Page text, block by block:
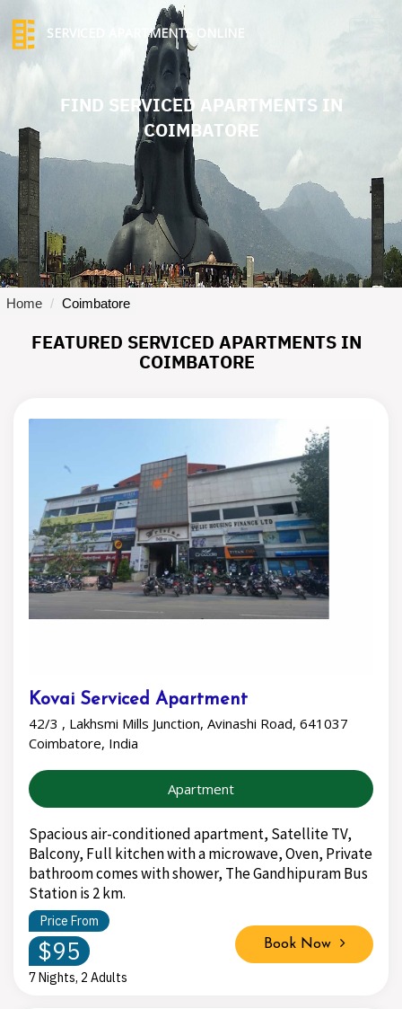
SERVICED APARTMENTS ONLINE
FIND SERVICED APARTMENTS IN
COIMBATORE
Home Coimbatore
FEATURED SERVICED APARTMENTS IN
COIMBATORE
Kovai Serviced Apartment
42/3 , Lakhsmi Mills Junction, Avinashi Road, 641037
Coimbatore, India
Apartment
Spacious air-conditioned apartment, Satellite TV,
Balcony, Full kitchen with a microwave, Oven, Private
bathroom comes with shower, The Gandhipuram Bus
Station is 2 km.
Price From
$95
7 Nights, 2 Adults
Book Now